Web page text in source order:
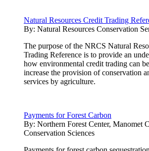
Natural Resources Credit Trading
By: Natural Resources Conservation
The purpose of the NRCS Natural
Trading Reference is to provide an
how environmental credit trading can
increase the provision of conservation
services by agriculture.
Payments for Forest Carbon
By: Northern Forest Center, Manomet
Conservation Sciences